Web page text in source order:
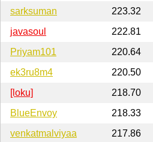
sarksuman
223.32
javasoul
222.81
Priyam101
220.64
ek3ru8m4
220.50
[loku]
218.70
BlueEnvoy
218.33
venkatmalviyaa
217.86